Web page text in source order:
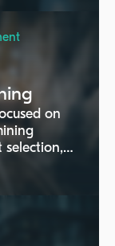
on
selection,
project
for